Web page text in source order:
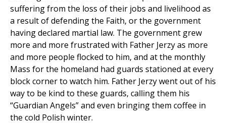
suffering from the loss of their jobs and livelihood as
a result of defending the Faith, or the government
having declared martial law. The government grew
more and more frustrated with Father Jerzy as more
and more people flocked to him, and at the monthly
Mass for the homeland had guards stationed at every
block corner to watch him. Father Jerzy went out of his
way to be kind to these guards, calling them his
“Guardian Angels” and even bringing them coffee in
the cold Polish winter.